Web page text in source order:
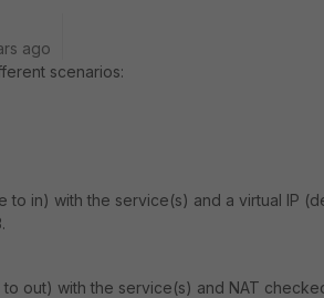
ago
scenarios:
to in) with the service(s) and a virtual IP
out) with the service(s) and NAT